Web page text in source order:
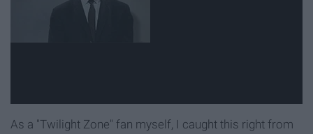
As a "Twilight Zone" fan myself, I caught this right from